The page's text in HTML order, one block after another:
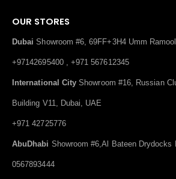
OUR STORES
Dubai Showroom #6, 69FF+3H4 Umm
+97142695400 , +971 567612345
International City Showroom #16, Russian
Building V11, Dubai, UAE
+971 42725776
AbuDhabi Showroom #6,Al Bateen Drydocks
0567893444